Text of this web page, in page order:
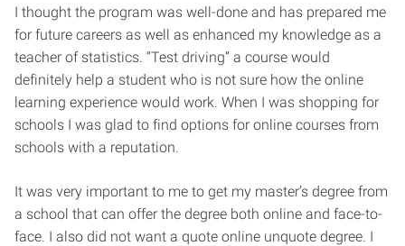
I thought the program was well-done and has prepared me
for future careers as well as enhanced my knowledge as a
teacher of statistics. “Test driving” a course would
definitely help a student who is not sure how the online
learning experience would work. When I was shopping for
schools I was glad to find options for online courses from
schools with a reputation.
It was very important to me to get my master’s degree from
a school that can offer the degree both online and face-to-
face. I also did not want a quote online unquote degree. I